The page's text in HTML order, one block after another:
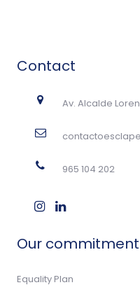
Contact
Av. Alcalde
965 104 202
Our
Equality Plan